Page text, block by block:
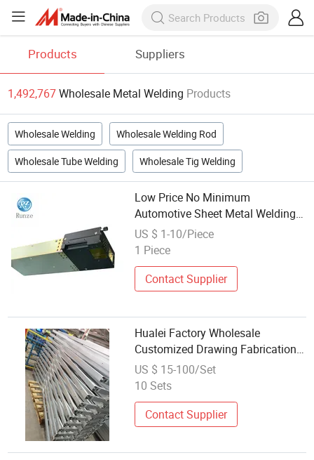
Products Suppliers
1,492,767Wholesale Metal Welding Products
Wholesale Welding Wholesale Welding Rod
Wholesale Tube Welding Wholesale Tig Welding
Low Price No Minimum
Automotive Sheet Metal Welding
Wholesale in China
US $ 1-10/Piece
1 Piece
Contact Supplier
Hualei Factory Wholesale
Customized Drawing Fabrication
Mechanical Precision Sheet Metal
Welding
US $ 15-100/Set
10 Sets
Contact Supplier